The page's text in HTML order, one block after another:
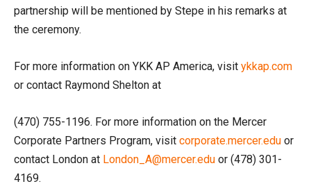
partnership will be mentioned by Stepe in his remarks at
the ceremony.
For more information on YKK AP America, visit ykkap.com
or contact Raymond Shelton at
(470) 755-1196. For more information on the Mercer
Corporate Partners Program, visit corporate.mercer.edu or
contact London at London_A@mercer.edu or (478) 301-
4169.